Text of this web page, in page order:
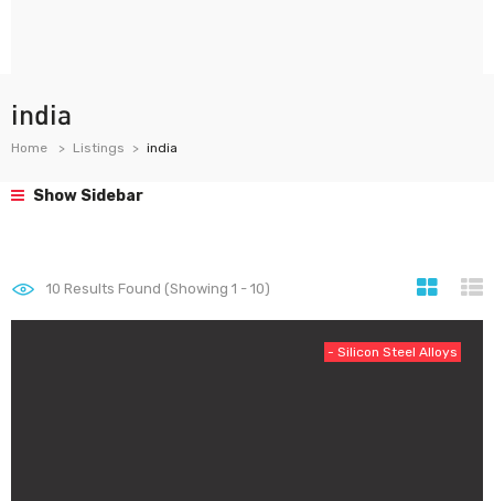
india
Home Listings india
Show Sidebar
10 Results Found (Showing 1 - 10)
- Silicon Steel Alloys